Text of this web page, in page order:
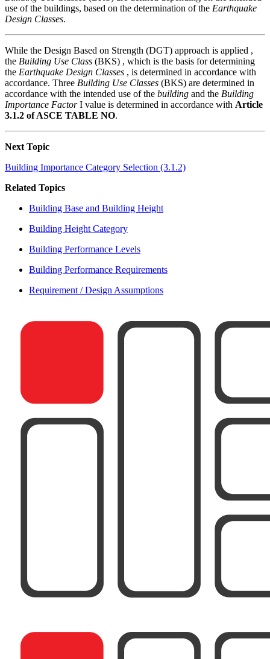
use of the buildings, based on the determination of the Earthquake
Design Classes.
While the Design Based on Strength (DGT) approach is applied ,
the Building Use Class (BKS) , which is the basis for determining
the Earthquake Design Classes , is determined in accordance with
accordance. Three Building Use Classes (BKS) are determined in
accordance with the intended use of the building and the Building
Importance FactorI value is determined in accordance with Article
3.1.2 of ASCE TABLE NO.
Next Topic
Building Importance Category Selection (3.1.2)
Related Topics
Building Base and Building Height
Building Height Category
Building Performance Levels
Building Performance Requirements
Requirement / Design Assumptions